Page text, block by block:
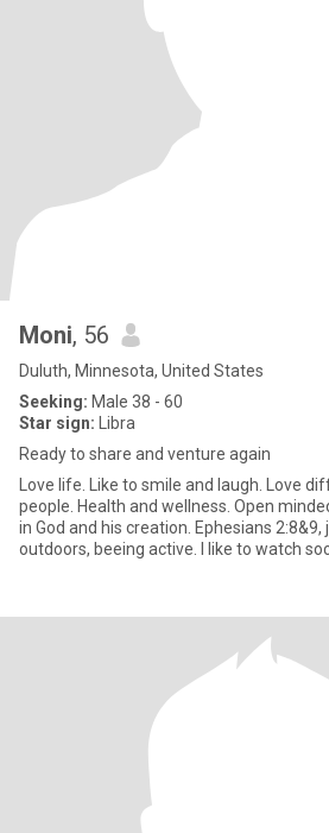
Moni, 56
Duluth, Minnesota, United States
Seeking: Male 38 - 60
Star sign: Libra
Ready to share and venture again
Love life. Like to smile and laugh. Love
people. Health and wellness. Open
in God and his creation. Ephesians 2:8&9,
outdoors, beeing active. I like to watch